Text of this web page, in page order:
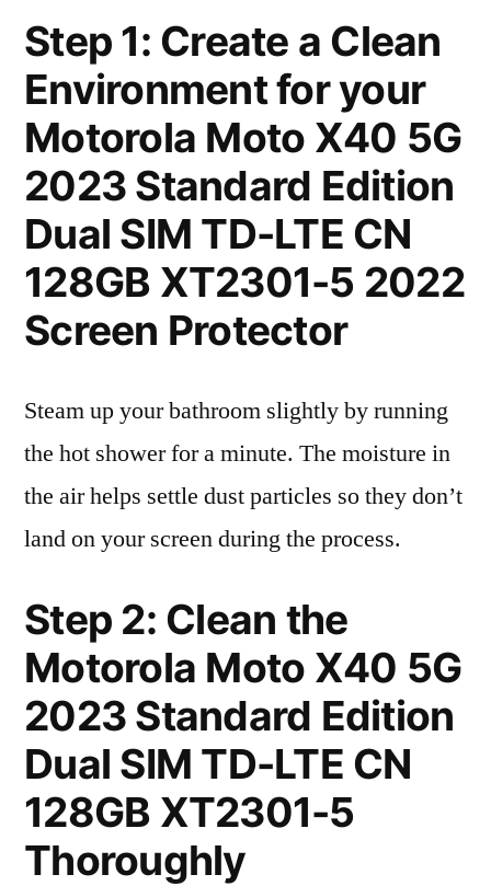
Step 1: Create a Clean
Environment for your
Motorola Moto X40 5G
2023 Standard Edition
Dual SIM TD-LTE CN
128GB XT2301-5 2022
Screen Protector
Steam up your bathroom slightly by running
the hot shower for a minute. The moisture in
the air helps settle dust particles so they don’t
land on your screen during the process.
Step 2: Clean the
Motorola Moto X40 5G
2023 Standard Edition
Dual SIM TD-LTE CN
128GB XT2301-5
Thoroughly